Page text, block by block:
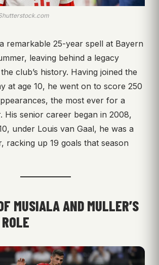
remarkable 25-year spell at Bayern
leaving behind a legacy
club’s history. Having joined the
at age 10, he went on to score 250
the most ever for a
His senior career began in 2008,
under Louis van Gaal, he was a
racking up 19 goals that season
MUSIALA AND MULLER’S